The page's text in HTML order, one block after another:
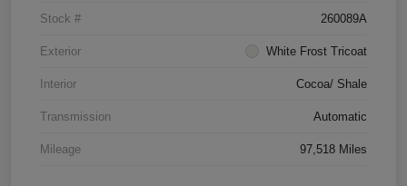
Stock # 260089A
Exterior White Frost Tricoat
Interior Cocoa/ Shale
Transmission Automatic
Mileage 97,518 Miles